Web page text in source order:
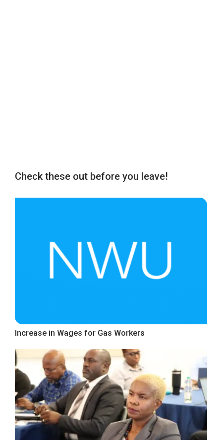
Check these out before you leave!
Increase in Wages for Gas Workers